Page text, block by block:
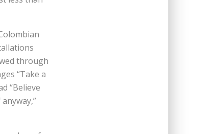
through
“Take a
“Believe